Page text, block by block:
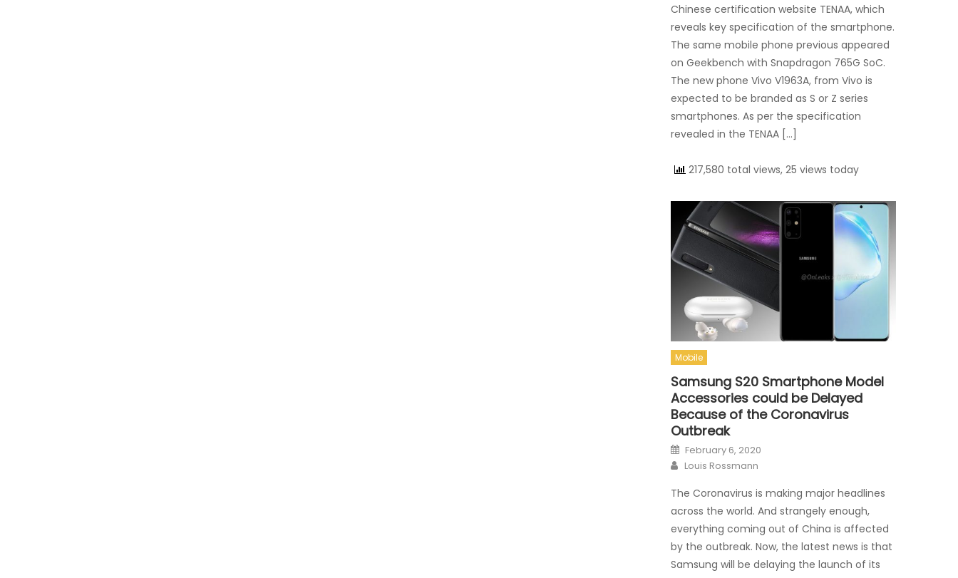
Chinese certification website TENAA, which
reveals key specification of the smartphone.
The same mobile phone previous appeared
on Geekbench with Snapdragon 765G SoC.
The new phone Vivo V1963A, from Vivo is
expected to be branded as S or Z series
smartphones. As per the specification
revealed in the TENAA […]
217,580 total views, 25 views today
Mobile
Samsung S20 Smartphone Model
Accessories could be Delayed
Because of the Coronavirus
Outbreak
Posted on
February 6, 2020
Author
Louis Rossmann
The Coronavirus is making major headlines
across the world. And strangely enough,
everything coming out of China is affected
by the outbreak. Now, the latest news is that
Samsung will be delaying the launch of its